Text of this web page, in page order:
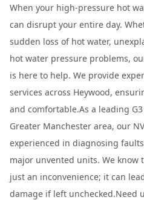
When your high-pressure hot
can disrupt your entire day.
sudden loss of hot water,
hot water pressure problems,
is here to help. We provide
services across Heywood,
and comfortable.As a leading
Greater Manchester area, our
experienced in diagnosing
major unvented units. We know
just an inconvenience; it can
damage if left unchecked.Need